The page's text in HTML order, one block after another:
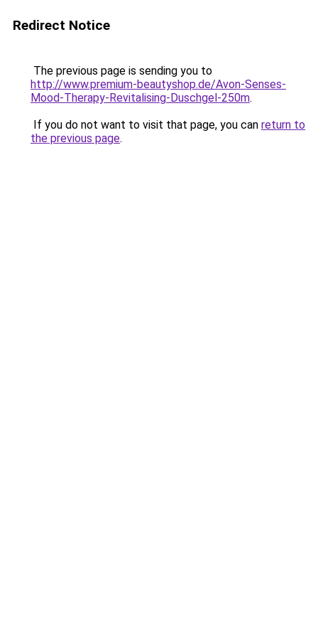
Redirect Notice
The previous page is sending you to
http://www.premium-beautyshop.de/Avon-Senses-
Mood-Therapy-Revitalising-Duschgel-250m.
If you do not want to visit that page, you can return to
the previous page.